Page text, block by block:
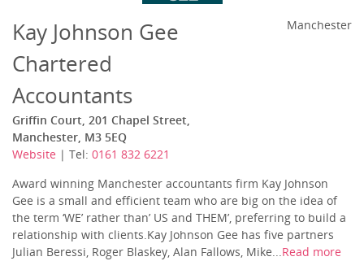
Kay Johnson Gee
Chartered
Accountants
Griffin Court, 201 Chapel Street,
Manchester, M3 5EQ
Website | Tel: 0161 832 6221
Manchester
Award winning Manchester accountants firm Kay Johnson
Gee is a small and efficient team who are big on the idea of
the term ‘WE’ rather than’ US and THEM’, preferring to build a
relationship with clients.Kay Johnson Gee has five partners
Julian Beressi, Roger Blaskey, Alan Fallows, Mike...Read more